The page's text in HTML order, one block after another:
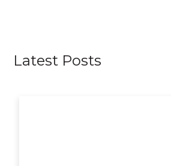
Latest Posts